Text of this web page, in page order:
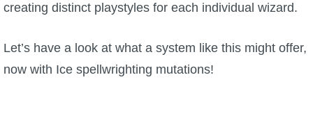
P101 Dungeon, Boss & NPC Guides
creating distinct playstyles for each individual wizard.
Let’s have a look at what a system like this might offer,
now with Ice spellwrighting mutations!